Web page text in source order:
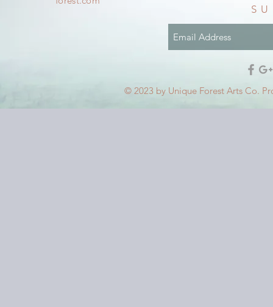
© 2023 by Unique Forest Arts Co.